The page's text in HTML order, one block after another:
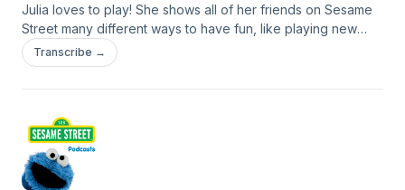
Julia loves to play! She shows all of her friends on Sesame
Street many different ways to have fun, like playing new
games and singing your favorite songs. For more videos,
activities and tools, visit http://sesamestreet.org/autism
Transcribe →